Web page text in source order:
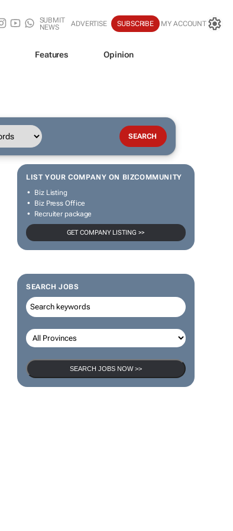
SUBMIT
NEWS
ADVERTISE SUBSCRIBE MY ACCOUNT
Features Opinion
LIST YOUR COMPANY ON BIZCOMMUNITY
Biz Listing
Biz Press Office
Recruiter package
GET COMPANY LISTING >>
SEARCH JOBS
SEARCH JOBS NOW >>